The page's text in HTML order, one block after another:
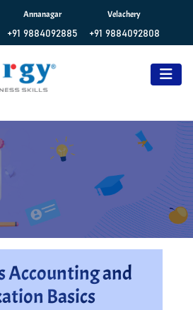
Annanagar
+91 9884092885
Velachery
+91 9884092808
Accounting and
Basics